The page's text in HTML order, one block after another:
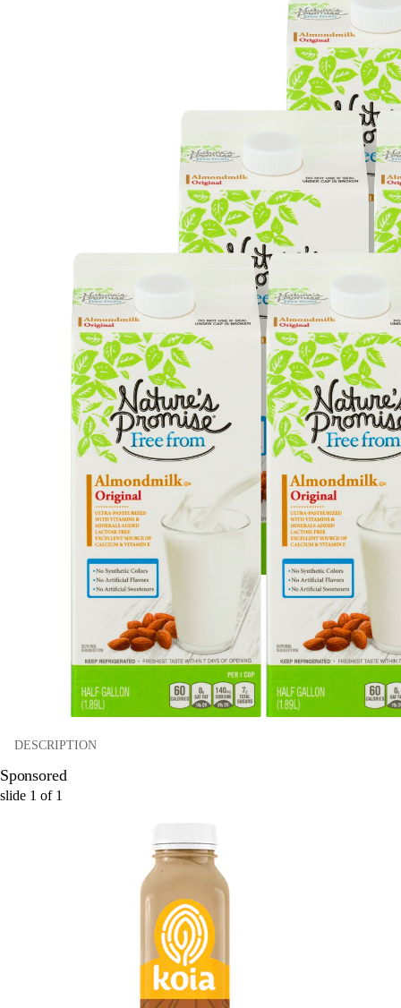
DESCRIPTION
Sponsored
slide 1 of 1